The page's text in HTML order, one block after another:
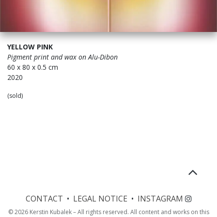
YELLOW PINK
Pigment print and wax onAlu-Dibon
60 x 80 x 0.5 cm
2020
(sold)
CONTACT • LEGAL NOTICE • INSTAGRAM
© 2026 Kerstin Kubalek – All rights reserved. All content and works on this